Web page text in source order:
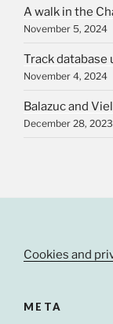
A walk in the
November 5, 2024
Track database
November 4, 2024
Balazuc and
December 28, 2023
Cookies and
META